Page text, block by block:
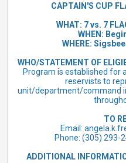
CAPTAIN'S CUP
WHAT: 7 vs. 7
WHEN:
WHERE:
WHO/STATEMENT OF
Program is established for
reservists to
unit/department/command
TO
Email:
Phone: (305) 293-
ADDITIONAL